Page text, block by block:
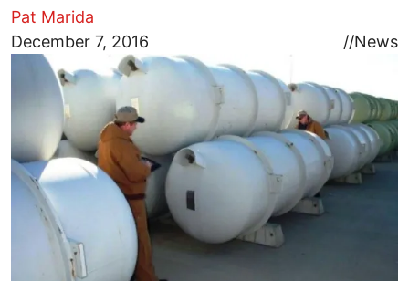
Pat Marida
December 7, 2016
//News
Image